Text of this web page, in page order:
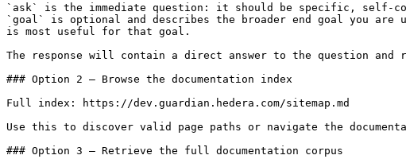
`ask` is the immediate question: it should be specific, self-
`goal` is optional and describes the broader end goal you
is most useful for that goal.
The response will contain a direct answer to the question and
### Option 2 — Browse the documentation index
Full index: https://dev.guardian.hedera.com/sitemap.md
Use this to discover valid page paths or navigate the
### Option 3 — Retrieve the full documentation corpus